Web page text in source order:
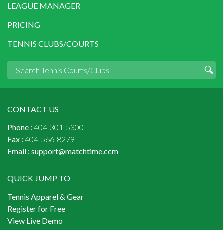
LEAGUE MANAGER
PRICING
TENNIS CLUBS/COURTS
CONTACT US
Phone : 404-301-5300
Fax : 404-566-8279
Email : support@matchtime.com
QUICK JUMP TO
Tennis Apparel & Gear
Register for Free
View Live Demo